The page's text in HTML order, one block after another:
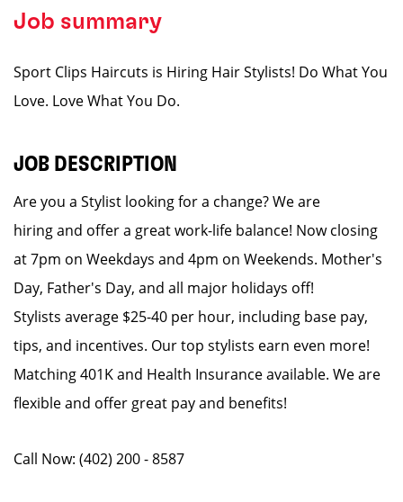
Job summary
Sport Clips Haircuts is Hiring Hair Stylists! Do What You
Love. Love What You Do.
JOB DESCRIPTION
Are you a Stylist looking for a change? We are
hiring and offer a great work-life balance! Now closing
at 7pm on Weekdays and 4pm on Weekends. Mother's
Day, Father's Day, and all major holidays off!
Stylists average $25-40 per hour, including base pay,
tips, and incentives. Our top stylists earn even more!
Matching 401K and Health Insurance available. We are
flexible and offer great pay and benefits!
Call Now: (402) 200 - 8587